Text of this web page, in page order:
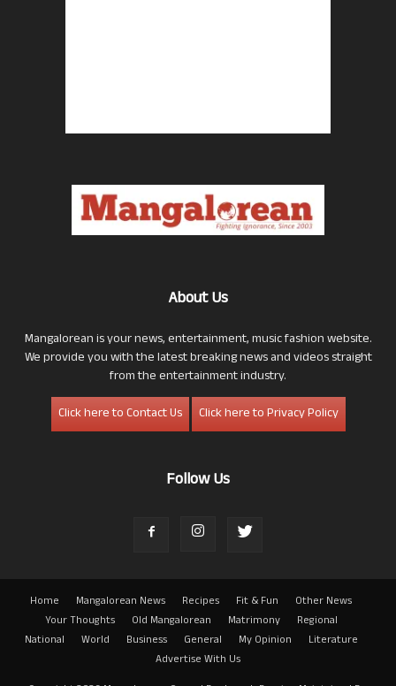
About Us
Mangalorean is your news, entertainment, music fashion website.
We provide you with the latest breaking news and videos straight
from the entertainment industry.
Click here to Contact Us
Click here to Privacy Policy
Follow Us
Home Mangalorean News Recipes Fit & Fun
Other News
Your Thoughts
Old Mangalorean Matrimony
Regional
National
World Business General My Opinion
Literature
Advertise With Us